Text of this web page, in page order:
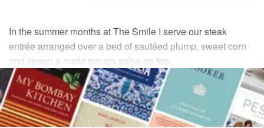
In the summer months at The Smile I serve our steak
entrée arranged over a bed of sautéed plump, sweet corn
and spoon a rustic tomato salsa on top.
INGREDIENTS
FOR THE SALSA